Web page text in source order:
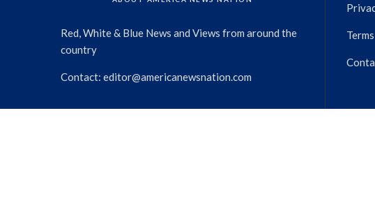
Red, White & Blue News and Views from around the
country
Contact: editor@americanewsnation.com